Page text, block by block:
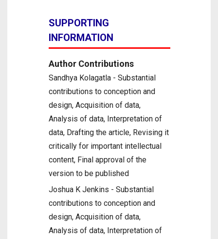
SUPPORTING
INFORMATION
Author Contributions
Sandhya Kolagatla - Substantial
contributions to conception and
design, Acquisition of data,
Analysis of data, Interpretation of
data, Drafting the article, Revising it
critically for important intellectual
content, Final approval of the
version to be published
Joshua K Jenkins - Substantial
contributions to conception and
design, Acquisition of data,
Analysis of data, Interpretation of